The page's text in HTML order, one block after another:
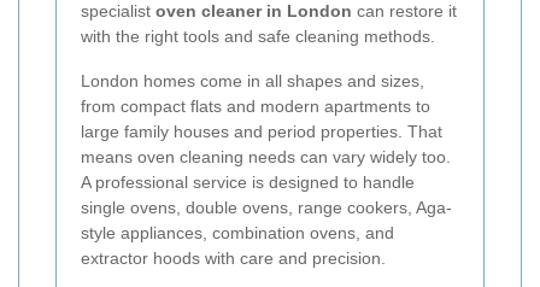
specialist oven cleaner in London can restore it
with the right tools and safe cleaning methods.
London homes come in all shapes and sizes,
from compact flats and modern apartments to
large family houses and period properties. That
means oven cleaning needs can vary widely too.
A professional service is designed to handle
single ovens, double ovens, range cookers, Aga-
style appliances, combination ovens, and
extractor hoods with care and precision.